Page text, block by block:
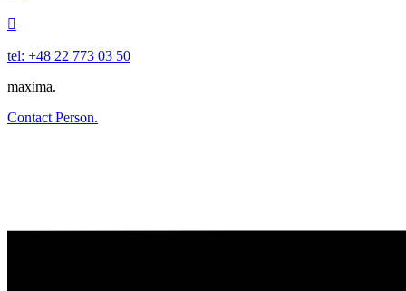

tel: +48 22 773 03 50
maxima.
Contact Person.